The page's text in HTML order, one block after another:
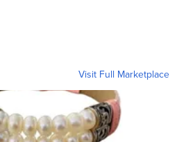
Visit Full Marketplace